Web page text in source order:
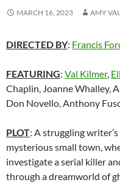
MARCH 16, 2023 AMY
DIRECTED BY: Francis
FEATURING: Val Kilmer,
Chaplin, Joanne Whalley,
Don Novello, Anthony
PLOT: A struggling
mysterious small town,
investigate a serial killer
through a dreamworld of